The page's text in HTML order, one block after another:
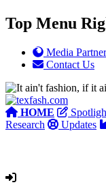
Top Menu
Media
Contact Us
HOME
Research
Updates